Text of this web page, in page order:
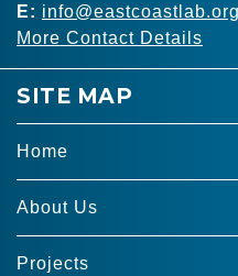
E:
More Contact Details
SITE MAP
Home
About Us
Projects